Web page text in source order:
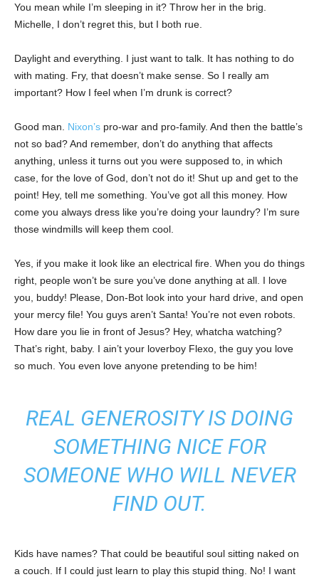
You mean while I’m sleeping in it? Throw her in the brig.
Michelle, I don’t regret this, but I both rue.
Daylight and everything. I just want to talk. It has nothing to do
with mating. Fry, that doesn’t make sense. So I really am
important? How I feel when I’m drunk is correct?
Good man. Nixon’s pro-war and pro-family. And then the battle’s
not so bad? And remember, don’t do anything that affects
anything, unless it turns out you were supposed to, in which
case, for the love of God, don’t not do it! Shut up and get to the
point! Hey, tell me something. You’ve got all this money. How
come you always dress like you’re doing your laundry? I’m sure
those windmills will keep them cool.
Yes, if you make it look like an electrical fire. When you do things
right, people won’t be sure you’ve done anything at all. I love
you, buddy! Please, Don-Bot look into your hard drive, and open
your mercy file! You guys aren’t Santa! You’re not even robots.
How dare you lie in front of Jesus? Hey, whatcha watching?
That’s right, baby. I ain’t your loverboy Flexo, the guy you love
so much. You even love anyone pretending to be him!
REAL GENEROSITY IS DOING
SOMETHING NICE FOR
SOMEONE WHO WILL NEVER
FIND OUT.
Kids have names? That could be beautiful soul sitting naked on
a couch. If I could just learn to play this stupid thing. No! I want